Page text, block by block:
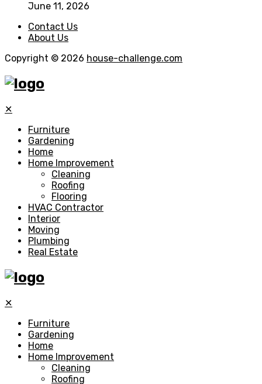
June 11, 2026
Contact Us
About Us
Copyright © 2026 house-challenge.com
✕
Furniture
Gardening
Home
Home Improvement
Cleaning
Roofing
Flooring
HVAC Contractor
Interior
Moving
Plumbing
Real Estate
✕
Furniture
Gardening
Home
Home Improvement
Cleaning
Roofing